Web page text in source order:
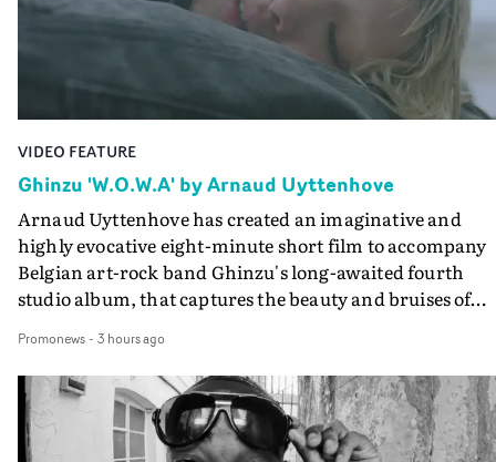
VIDEO FEATURE
Ghinzu 'W.O.W.A' by Arnaud Uyttenhove
Arnaud Uyttenhove has created an imaginative and
highly evocative eight-minute short film to accompany
Belgian art-rock band Ghinzu's long-awaited fourth
studio album, that captures the beauty and bruises of
traditional music video, Uyttenhove film for the new
Ghinzu album W.O.W.A - which was filmed in Belgium
and Italy - unfolds as a collection of cinematic
anonymous portraits, fleeting encounters and
Promonews- 3 hours ago